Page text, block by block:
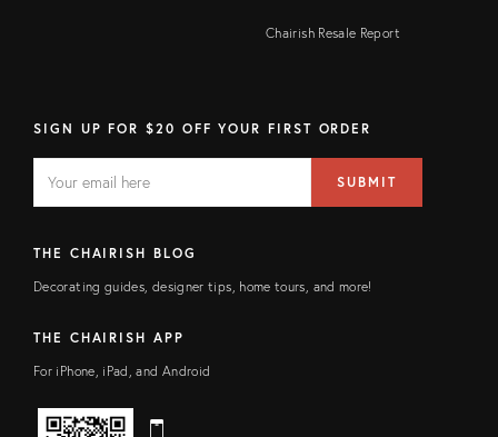
Chairish Resale Report
SIGN UP FOR $20 OFF YOUR FIRST ORDER
FIELD
address
SUBMIT
THE CHAIRISH BLOG
Decorating guides, designer tips, home tours, and more!
THE CHAIRISH APP
For iPhone, iPad, and Android